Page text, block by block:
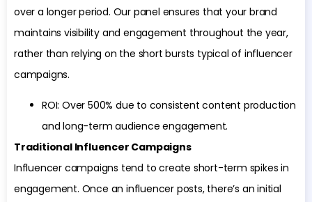
over a longer period. Our panel ensures that your brand
maintains visibility and engagement throughout the year,
rather than relying on the short bursts typical of influencer
campaigns.
ROI: Over 500% due to consistent content production
and long-term audience engagement.
Traditional Influencer Campaigns
Influencer campaigns tend to create short-term spikes in
engagement. Once an influencer posts, there’s an initial